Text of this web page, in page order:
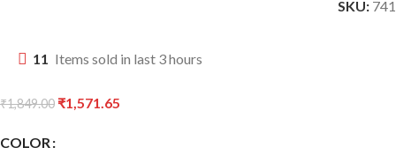
SKU: 741
11 Items sold in last 3 hours
₹1,849.00 ₹1,571.65
COLOR